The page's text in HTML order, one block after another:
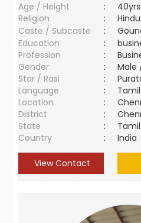
Age / Height
:
Religion
:
Hindu
Caste / Subcaste
:
Education
:
Profession
:
Gender
:
Male
Star / Rasi
:
Language
:
Tamil
Location
:
District
:
State
:
Country
: India
View Contact